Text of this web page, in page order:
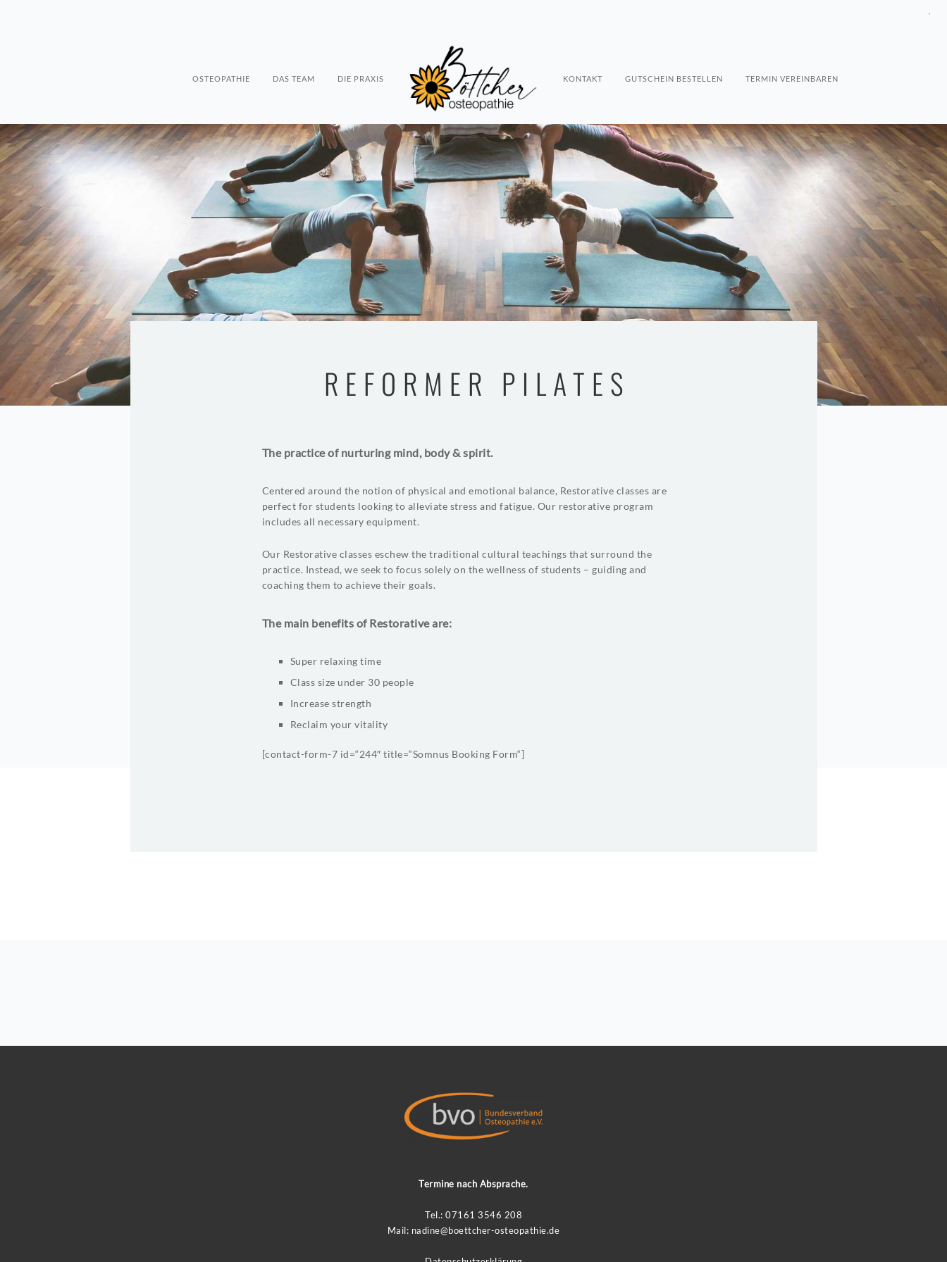
´
OSTEOPATHIE DAS TEAM DIE PRAXIS KONTAKT GUTSCHEIN BESTELLEN TERMIN VEREINBAREN
REFORMER PILATES
The practice of nurturing mind, body & spirit.
Centered around the notion of physical and emotional balance, Restorative classes are
perfect for students looking to alleviate stress and fatigue. Our restorative program
includes all necessary equipment.
Our Restorative classes eschew the traditional cultural teachings that surround the
practice. Instead, we seek to focus solely on the wellness of students – guiding and
coaching them to achieve their goals.
The main benefits of Restorative are:
Super relaxing time
Class size under 30 people
Increase strength
Reclaim your vitality
[contact-form-7 id=“244″ title=“Somnus Booking Form“]
Termine nach Absprache.
Tel.: 07161 3546 208
Mail: nadine@boettcher-osteopathie.de